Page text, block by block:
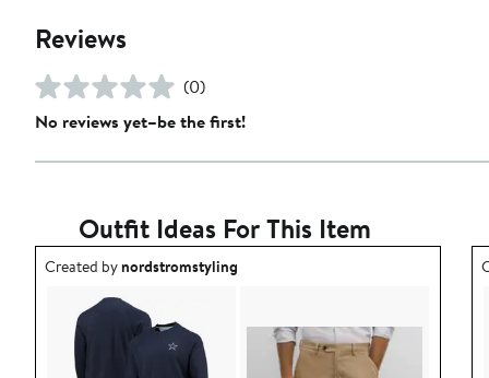
Reviews
(0)
No reviews yet–be the first!
Outfit Ideas For This Item
Outfit idea created by nordstromstyling.
Created bynordstromstyling